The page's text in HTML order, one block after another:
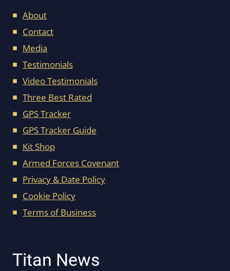
About
Contact
Media
Testimonials
Video Testimonials
Three Best Rated
GPS Tracker
GPS Tracker Guide
Kit Shop
Armed Forces Covenant
Privacy & Date Policy
Cookie Policy
Terms of Business
Titan News